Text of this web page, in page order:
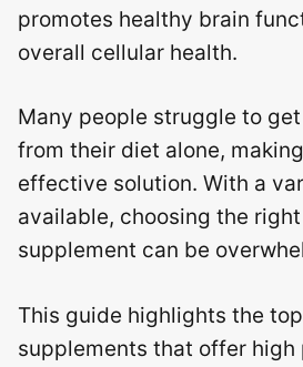
promotes healthy brain
overall cellular health.
Many people struggle to
from their diet alone,
effective solution. With a
available, choosing the
supplement can be
This guide highlights the
supplements that offer high